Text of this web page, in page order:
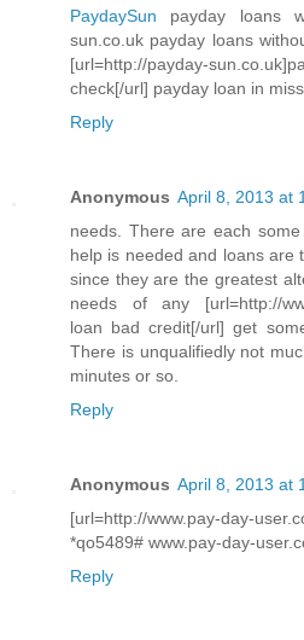
PaydaySun payday loans
sun.co.uk payday loans
[url=http://payday-
check[/url] payday loan in
Reply
Anonymous April 8, 2013 at
needs. There are each
help is needed and loans are
since they are the greatest
needs of any [url=http://
loan bad credit[/url] get
There is unqualifiedly not
minutes or so.
Reply
Anonymous April 8, 2013 at
[url=http://www.pay-day-
*qo5489# www.pay-day-
Reply